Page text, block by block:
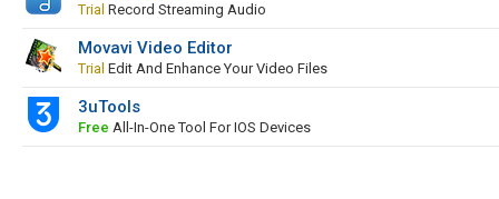
Trial Record Streaming Audio
Movavi Video Editor
Trial Edit And Enhance Your Video Files
3uTools
Free All-In-One Tool For IOS Devices